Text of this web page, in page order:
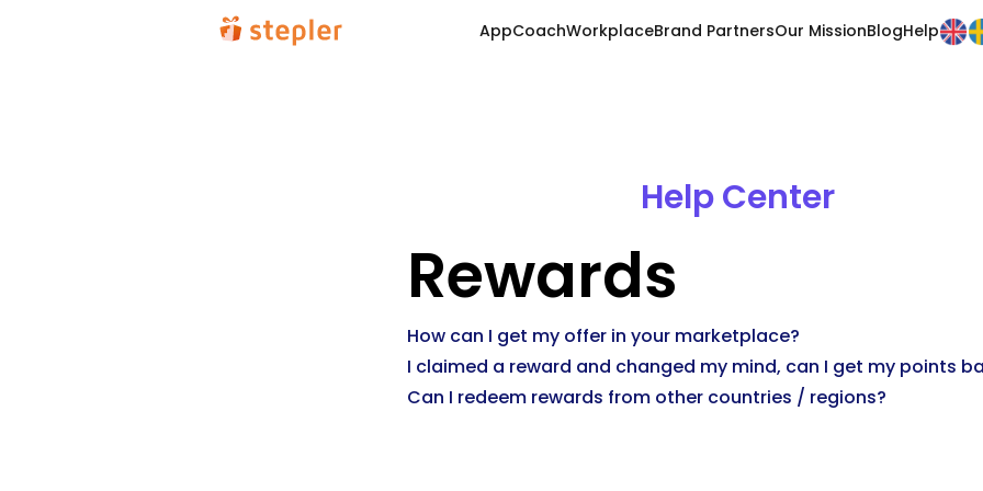
AppCoachWorkplaceBrand PartnersOur MissionBlogHelp
Help Center
Rewards
How can I get my offer in your marketplace?
I claimed a reward and changed my mind, can I get my points
Can I redeem rewards from other countries / regions?